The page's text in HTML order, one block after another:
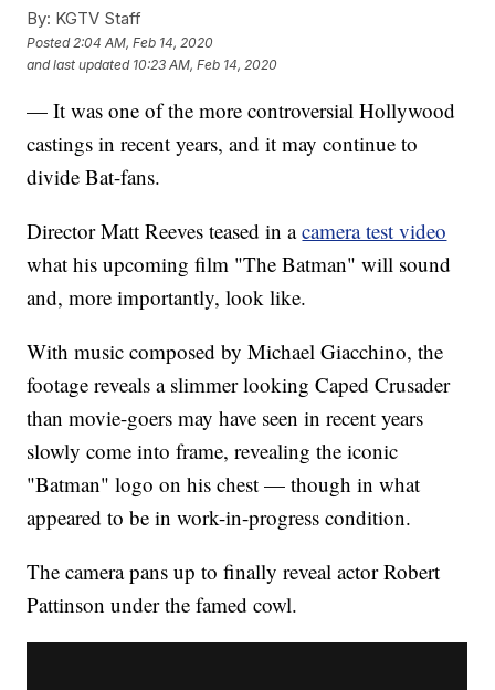
By: KGTV Staff
Posted 2:04 AM, Feb 14, 2020
and last updated 10:23 AM, Feb 14, 2020
— It was one of the more controversial Hollywood
castings in recent years, and it may continue to
divide Bat-fans.
Director Matt Reeves teased in acamera test video
what his upcoming film "The Batman" will sound
and, more importantly, look like.
With music composed by Michael Giacchino, the
footage reveals a slimmer looking Caped Crusader
than movie-goers may have seen in recent years
slowly come into frame, revealing the iconic
"Batman" logo on his chest — though in what
appeared to be in work-in-progress condition.
The camera pans up to finally reveal actor Robert
Pattinson under the famed cowl.